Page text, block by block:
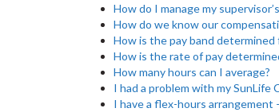
How do I manage my
How do we know our
How is the pay band determined
How is the rate of pay
How many hours can I average?
I had a problem with my SunLife
I have a flex-hours